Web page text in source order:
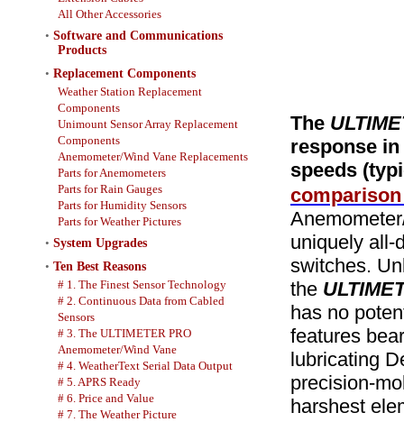
All Other Accessories
• Software and Communications
Products
• Replacement Components
Weather Station Replacement
Components
Unimount Sensor Array Replacement
Components
Anemometer/Wind Vane Replacements
Parts for Anemometers
Parts for Rain Gauges
Parts for Humidity Sensors
Parts for Weather Pictures
• System Upgrades
• Ten Best Reasons
# 1. The Finest Sensor Technology
# 2. Continuous Data from Cabled
Sensors
# 3. The ULTIMETER PRO
Anemometer/Wind Vane
# 4. WeatherText Serial Data Output
# 5. APRS Ready
# 6. Price and Value
# 7. The Weather Picture
The
response
speeds
uniquely all-
switches.
the
has no
features
lubricating
precision-
harshest